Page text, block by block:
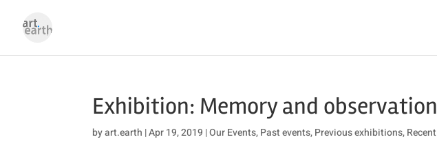
Exhibition: Memory and observation
byart.earth |Apr 19, 2019 |Our Events,Past events,Previous exhibitions,Recent